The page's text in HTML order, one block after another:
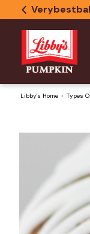
Libby's Home Types